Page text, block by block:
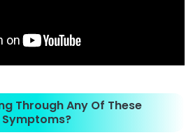
Through Any Of These
Symptoms?